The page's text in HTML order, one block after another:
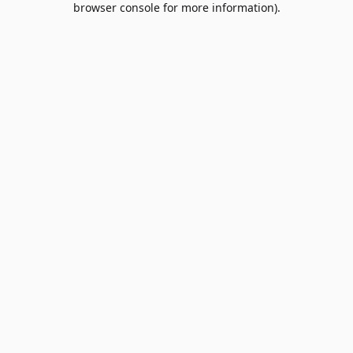
browser console for more information).